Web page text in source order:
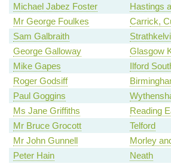
Michael Jabez Foster
Hastings
Mr George Foulkes
Carrick,
Sam Galbraith
George Galloway
Glasgow
Mike Gapes
Ilford
Roger Godsiff
Paul Goggins
Ms Jane Griffiths
Reading
Mr Bruce Grocott
Telford
Mr John Gunnell
Morley
Peter Hain
Neath